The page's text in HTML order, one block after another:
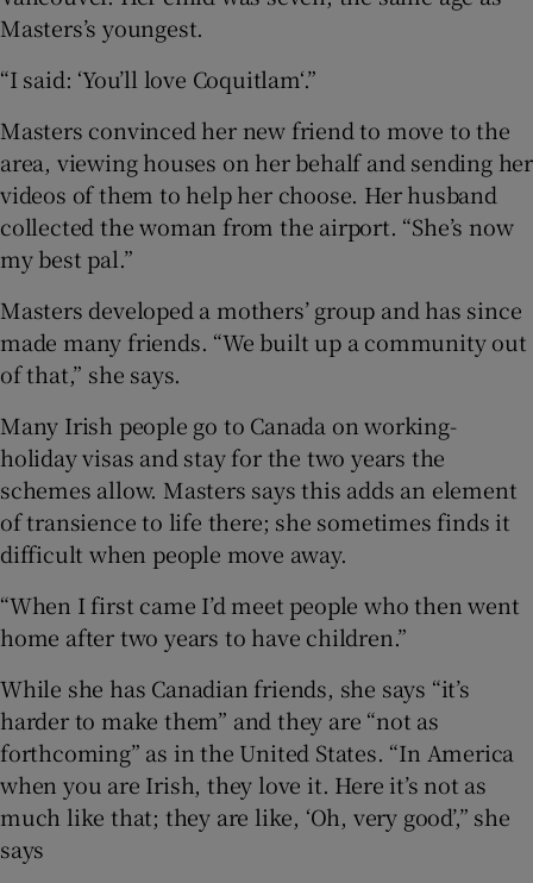
Masters’s youngest.
“I said: ‘You’ll love Coquitlam‘.”
Masters convinced her new friend to move to the
area, viewing houses on her behalf and sending her
videos of them to help her choose. Her husband
collected the woman from the airport. “She’s now
my best pal.”
Masters developed a mothers’ group and has since
made many friends. “We built up a community out
of that,” she says.
Many Irish people go to Canada on working-
holiday visas and stay for the two years the
schemes allow. Masters says this adds an element
of transience to life there; she sometimes finds it
difficult when people move away.
“When I first came I’d meet people who then went
home after two years to have children.”
While she has Canadian friends, she says “it’s
harder to make them” and they are “not as
forthcoming” as in the United States. “In America
when you are Irish, they love it. Here it’s not as
much like that; they are like, ‘Oh, very good’,” she
says